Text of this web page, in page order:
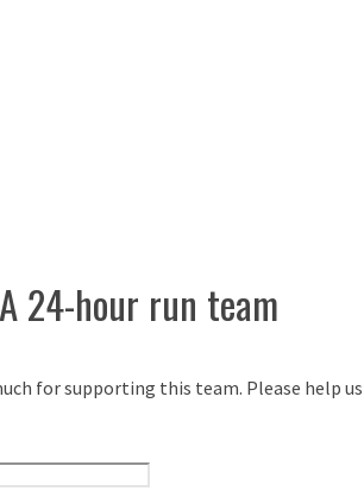
24-hour run team
for supporting this team. Please help